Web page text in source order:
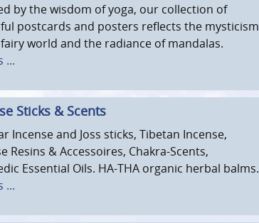
by the wisdom of yoga, our collection of
postcards and posters reflects the mysticism
world and the radiance of mandalas.
...
Sticks & Scents
Incense and Joss sticks, Tibetan Incense,
Resins & Accessoires, Chakra-Scents,
Essential Oils. HA-THA organic herbal balms.
...